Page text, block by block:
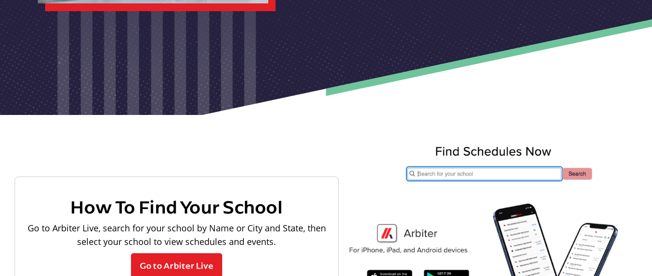
How To Find Your School
Go to Arbiter Live, search for your school by Name or City and State, then
select your school to view schedules and events.
Go to Arbiter Live